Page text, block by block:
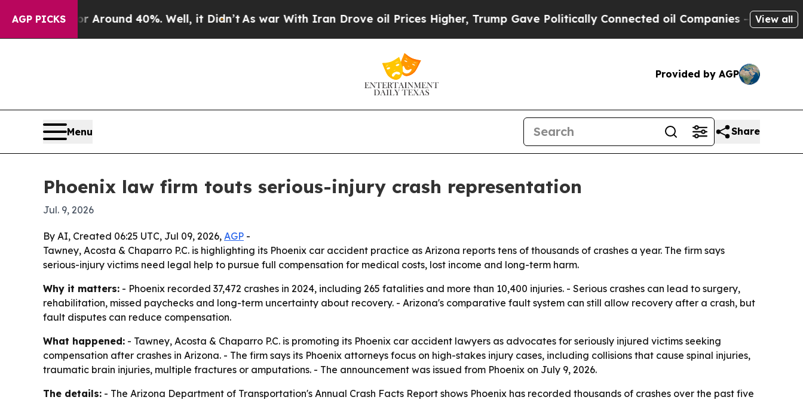
AGP PICKS
a Floor Around 40%. Well, it Didn’tAs war With Iran Drove oil Prices Higher, Trump Gave Politically Connected oil Companies — not View all
Provided by AGP
Menu Share
Phoenix law firm touts serious-injury crash representation
Jul. 9, 2026
By AI, Created 06:25 UTC, Jul 09, 2026, AGP -
Tawney, Acosta & Chaparro P.C. is highlighting its Phoenix car accident practice as Arizona reports tens of thousands of crashes a year. The firm says
serious-injury victims need legal help to pursue full compensation for medical costs, lost income and long-term harm.
Why it matters: - Phoenix recorded 37,472 crashes in 2024, including 265 fatalities and more than 10,400 injuries. - Serious crashes can lead to surgery,
rehabilitation, missed paychecks and long-term uncertainty about recovery. - Arizona's comparative fault system can still allow recovery after a crash, but
fault disputes can reduce compensation.
What happened: - Tawney, Acosta & Chaparro P.C. is promoting its Phoenix car accident lawyers as advocates for seriously injured victims seeking
compensation after crashes in Arizona. - The firm says its Phoenix attorneys focus on high-stakes injury cases, including collisions that cause spinal injuries,
traumatic brain injuries, multiple fractures or amputations. - The announcement was issued from Phoenix on July 9, 2026.
The details: - The Arizona Department of Transportation's Annual Crash Facts Report shows Phoenix has recorded thousands of crashes over the past five